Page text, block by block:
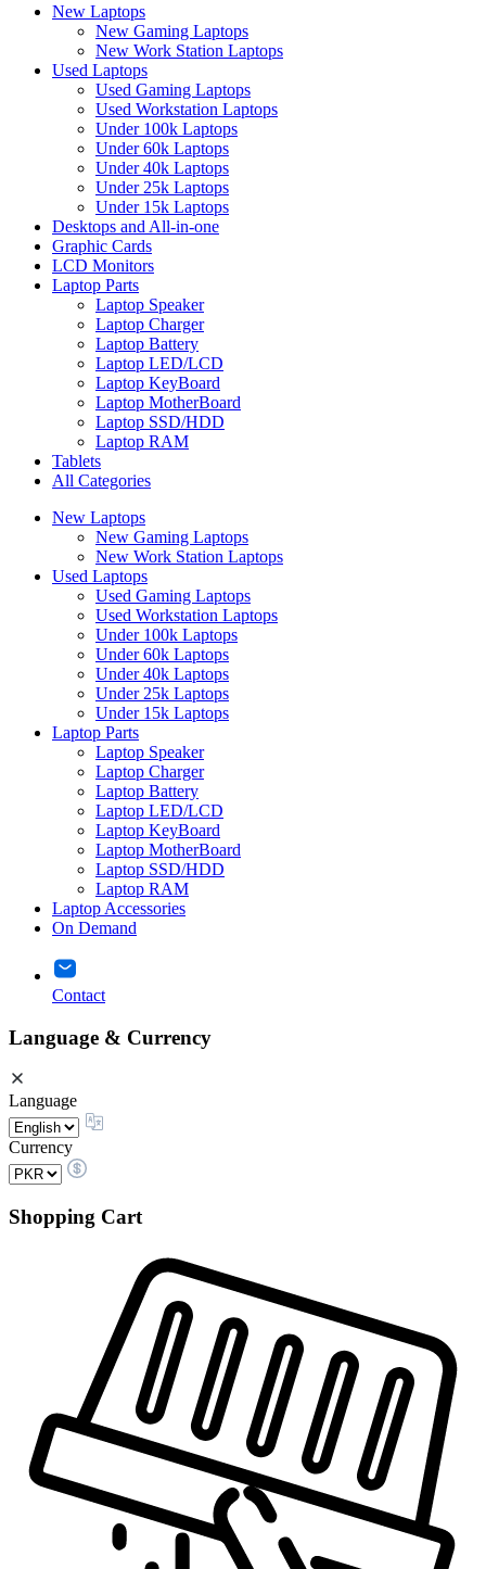
New Laptops
New Gaming Laptops
New Work Station Laptops
Used Laptops
Used Gaming Laptops
Used Workstation Laptops
Under 100k Laptops
Under 60k Laptops
Under 40k Laptops
Under 25k Laptops
Under 15k Laptops
Desktops and All-in-one
Graphic Cards
LCD Monitors
Laptop Parts
Laptop Speaker
Laptop Charger
Laptop Battery
Laptop LED/LCD
Laptop KeyBoard
Laptop MotherBoard
Laptop SSD/HDD
Laptop RAM
Tablets
All Categories
New Laptops
New Gaming Laptops
New Work Station Laptops
Used Laptops
Used Gaming Laptops
Used Workstation Laptops
Under 100k Laptops
Under 60k Laptops
Under 40k Laptops
Under 25k Laptops
Under 15k Laptops
Laptop Parts
Laptop Speaker
Laptop Charger
Laptop Battery
Laptop LED/LCD
Laptop KeyBoard
Laptop MotherBoard
Laptop SSD/HDD
Laptop RAM
Laptop Accessories
On Demand
Contact
Language & Currency
Language
Currency
Shopping Cart